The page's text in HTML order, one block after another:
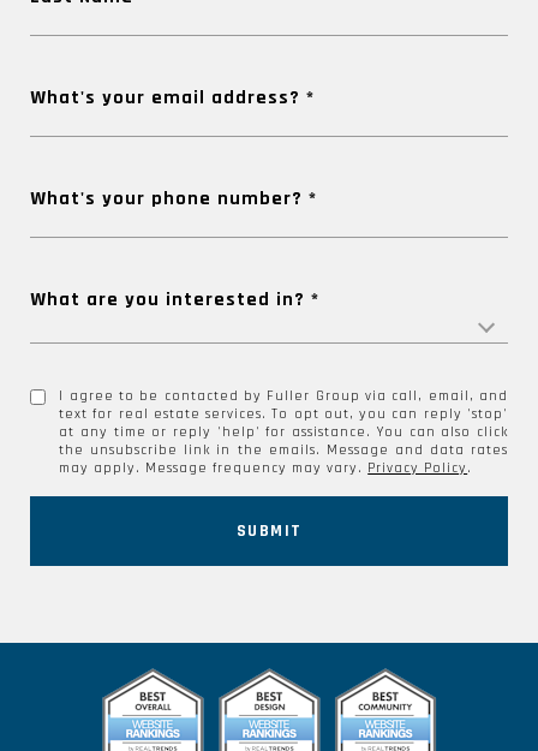
What's your email address?
What's your phone number?
What are you interested in?
I agree to be contacted by Fuller Group via call, email, and
text for real estate services. To opt out, you can reply 'stop'
at any time or reply 'help' for assistance. You can also click
the unsubscribe link in the emails. Message and data rates
may apply. Message frequency may vary. Privacy Policy .
SUBMIT